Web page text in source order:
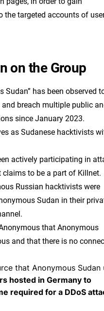
the targeted accounts of
on the Group
Sudan” has been observed
breach multiple public
since January 2023.
as Sudanese hacktivists
actively participating in
to be a part of Killnet.
Russian hacktivists were
Sudan in their
that Anonymous
and that there is no
that Anonymous Sudan
hosted in Germany to
required for a DDoS